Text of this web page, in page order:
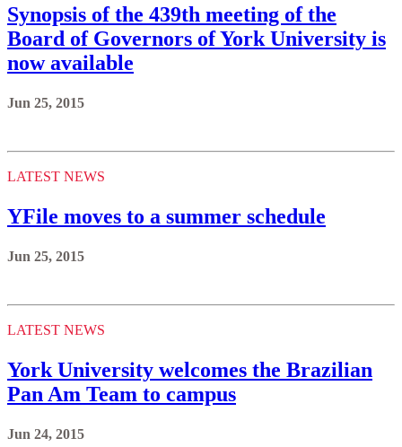
Synopsis of the 439th meeting of the
Board of Governors of York University is
now available
Jun 25, 2015
LATEST NEWS
YFile moves to a summer schedule
Jun 25, 2015
LATEST NEWS
York University welcomes the Brazilian
Pan Am Team to campus
Jun 24, 2015